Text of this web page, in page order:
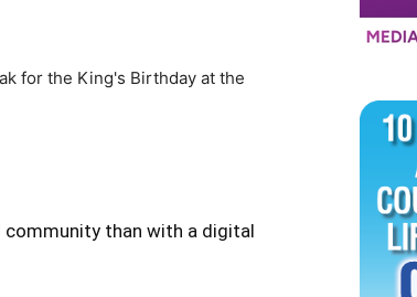
for the King's Birthday at the
community than with a digital